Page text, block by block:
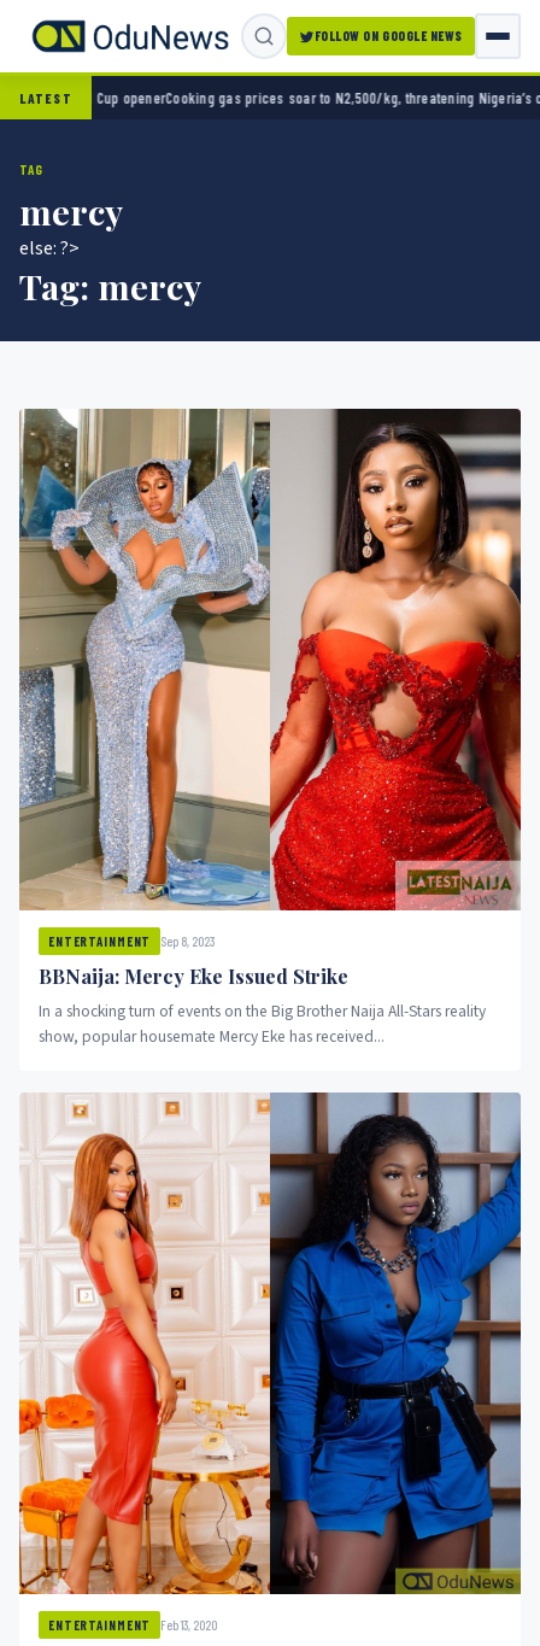
FOLLOW ON GOOGLE NEWS
LATEST
opener Cooking gas prices soar to N2,500/kg, threatening Nigeria’s clean energy
TAG
mercy
else: ?>
Tag: mercy
ENTERTAINMENT Sep 8, 2023
BBNaija: Mercy Eke Issued Strike
In a shocking turn of events on the Big Brother Naija All-Stars reality
show, popular housemate Mercy Eke has received...
ENTERTAINMENT Feb 13, 2020